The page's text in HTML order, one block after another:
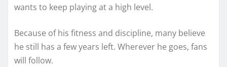
wants to keep playing at a high level.
Because of his fitness and discipline, many believe
he still has a few years left. Wherever he goes, fans
will follow.